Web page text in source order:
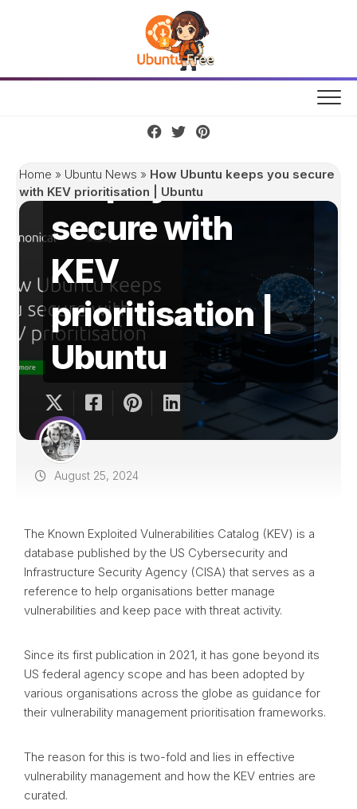
Home » Ubuntu News » How Ubuntu keeps you secure
with KEV prioritisation | Ubuntu
How Ubuntu
keeps you
secure with
KEV
prioritisation |
Ubuntu
August 25, 2024
The Known Exploited Vulnerabilities Catalog (KEV) is a
database published by the US Cybersecurity and
Infrastructure Security Agency (CISA) that serves as a
reference to help organisations better manage
vulnerabilities and keep pace with threat activity.
Since its first publication in 2021, it has gone beyond its
US federal agency scope and has been adopted by
various organisations across the globe as guidance for
their vulnerability management prioritisation frameworks.
The reason for this is two-fold and lies in effective
vulnerability management and how the KEV entries are
curated.